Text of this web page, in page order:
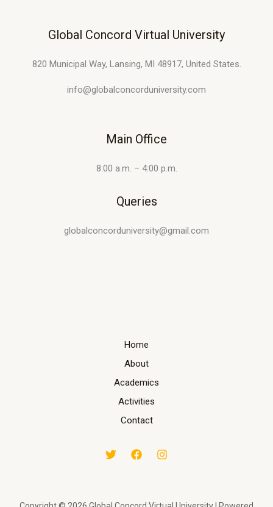
Global Concord Virtual University
820 Municipal Way, Lansing, MI 48917, United States.
info@globalconcorduniversity.com
Main Office
8:00 a.m. – 4:00 p.m.
Queries
globalconcorduniversity@gmail.com
Home
About
Academics
Activities
Contact